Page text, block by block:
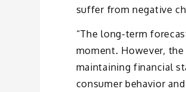
suffer from negative
“The long-term
moment. However,
maintaining financial
consumer behavior